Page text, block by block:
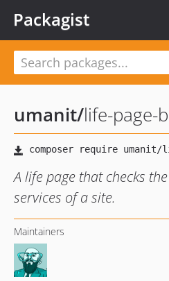
Packagist
umanit/life-page-
A life page that checks
services of a site.
Maintainers